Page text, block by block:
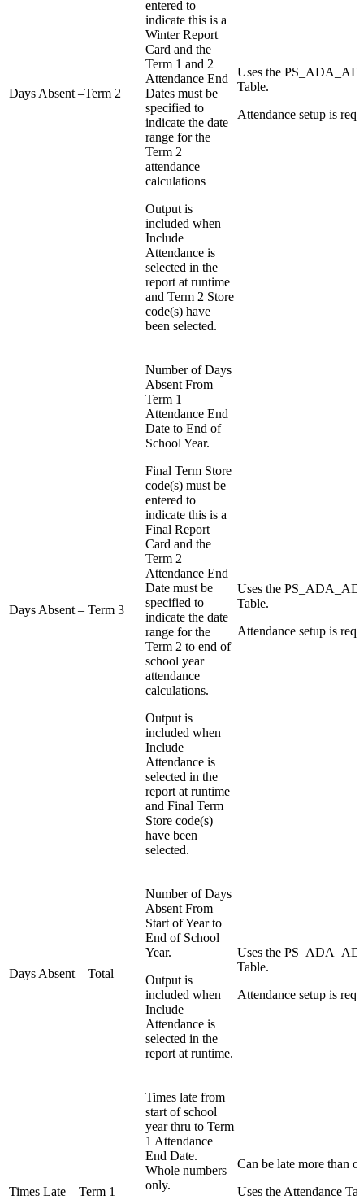
Days Absent –Term 2
entered to
indicate this is a
Winter Report
Card and the
Term 1 and 2
Attendance End
Dates must be
specified to
indicate the date
range for the
Term 2
attendance
calculations
Output is
included when
Include
Attendance is
selected in the
report at runtime
and Term 2 Store
code(s) have
been selected.
Uses the
Table.
Attendance setup is
Days Absent – Term 3
Number of Days
Absent From
Term 1
Attendance End
Date to End of
School Year.
Final Term Store
code(s) must be
entered to
indicate this is a
Final Report
Card and the
Term 2
Attendance End
Date must be
specified to
indicate the date
range for the
Term 2 to end of
school year
attendance
calculations.
Output is
included when
Include
Attendance is
selected in the
report at runtime
and Final Term
Store code(s)
have been
selected.
Uses the
Table.
Attendance setup is
Days Absent – Total
Number of Days
Absent From
Start of Year to
End of School
Year.
Output is
included when
Include
Attendance is
selected in the
report at runtime.
Uses the
Table.
Attendance setup is
Times Late – Term 1
Times late from
start of school
year thru to Term
1 Attendance
End Date.
Whole numbers
only.
Can be late more than
Uses the Attendance